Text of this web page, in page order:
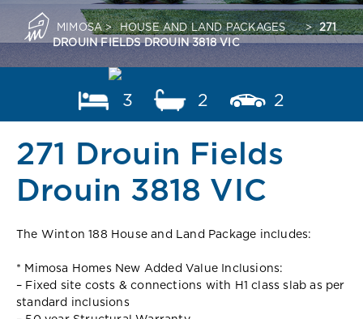
MIMOSA> HOUSE AND LAND PACKAGES > 271
DROUIN FIELDS DROUIN 3818 VIC
3 2 2
271 Drouin Fields
Drouin 3818 VIC
The Winton 188 House and Land Package includes:
* Mimosa Homes New Added Value Inclusions:
– Fixed site costs & connections with H1 class slab as per
standard inclusions